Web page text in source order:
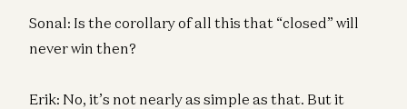
Sonal: Is the corollary of all this that “closed” will
never win then?
Erik: No, it’s not nearly as simple as that. But it